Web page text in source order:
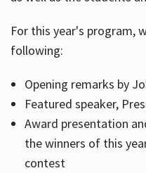
About
For this year's program,
following:
Opening remarks by
Featured speaker,
Award presentation
the winners of this
contest